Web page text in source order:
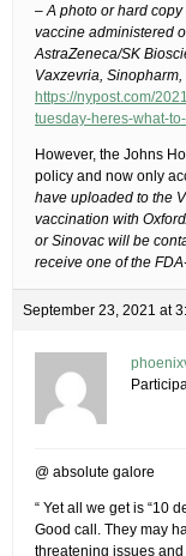
– A photo or hard
vaccine administered
AstraZeneca/SK
Vaxzevria, Sinopharm,
https://nypost.com/
tuesday-heres-what-
However, the Johns
policy and now only
have uploaded to the
vaccination with
or Sinovac will be
receive one of the
September 23, 2021 at
@ absolute galore
“ Yet all we get is “10
Good call. They may
threatening issues